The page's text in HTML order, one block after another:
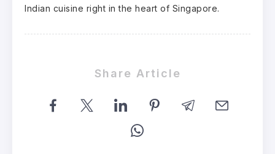
Indian cuisine right in the heart of Singapore.
Share Article